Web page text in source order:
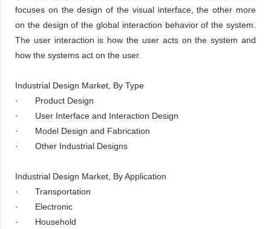
focuses on the design of the visual interface, the other more
on the design of the global interaction behavior of the system.
The user interaction is how the user acts on the system and
how the systems act on the user.
Industrial Design Market, By Type
· Product Design
· User Interface and Interaction Design
· Model Design and Fabrication
· Other Industrial Designs
Industrial Design Market, By Application
· Transportation
· Electronic
· Household